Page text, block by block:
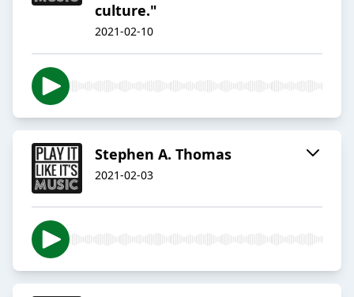
culture."
2021-02-10
Stephen A. Thomas
2021-02-03